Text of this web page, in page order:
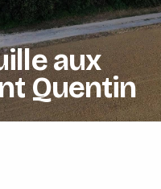
aux
Quentin